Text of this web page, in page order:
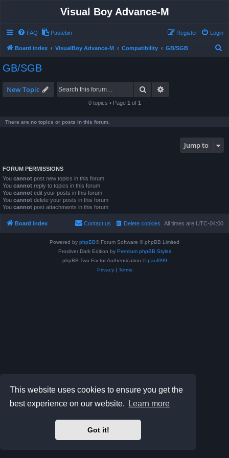
This website uses cookies to ensure you get the
best experience on our website.
Learn more
Got it!
Visual Boy Advance-M
FAQ Pastebin Login
Register
Board index VisualBoy Advance-M Compatibility GB/SGB
GB/SGB
New Topic Search
0 topics • Page 1 of 1
There are no topics or posts in this forum.
Jump to
FORUM PERMISSIONS
You cannot post new topics in this forum
You cannot reply to topics in this forum
You cannot edit your posts in this forum
You cannot delete your posts in this forum
You cannot post attachments in this forum
Board index All times are UTC-04:00
Delete cookies
Contact us
Powered by phpBB® Forum Software © phpBB Limited
Prosilver Dark Edition by Premium phpBB Styles
phpBB Two Factor Authentication © paul999
Privacy| Terms